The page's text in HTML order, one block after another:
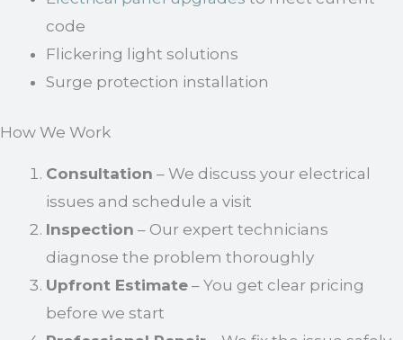
code
Flickering light solutions
Surge protection installation
How We Work
Consultation – We discuss your electrical
issues and schedule a visit
Inspection – Our expert technicians
diagnose the problem thoroughly
Upfront Estimate – You get clear pricing
before we start